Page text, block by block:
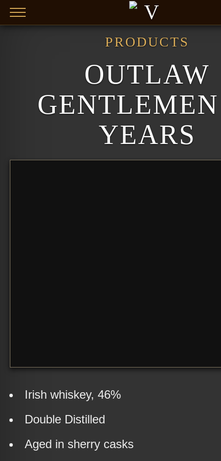
Skip to main content
PRODUCTS
OUTLAW
YEARS
Irish whiskey, 46%
Double Distilled
Aged in sherry casks